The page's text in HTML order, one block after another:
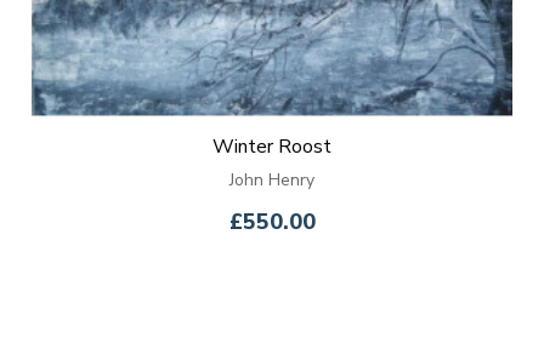
Winter Roost
John Henry
£550.00